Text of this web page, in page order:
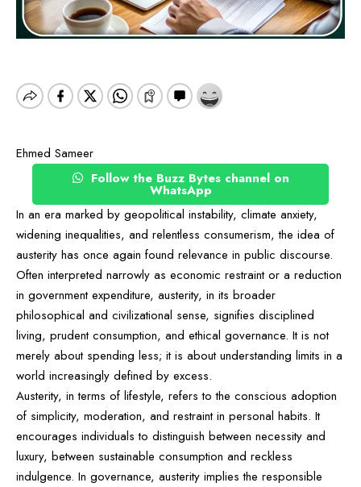
Ehmed Sameer
Follow the Buzz Bytes channel on
WhatsApp
In an era marked by geopolitical instability, climate anxiety,
widening inequalities, and relentless consumerism, the idea of
austerity has once again found relevance in public discourse.
Often interpreted narrowly as economic restraint or a reduction
in government expenditure, austerity, in its broader
philosophical and civilizational sense, signifies disciplined
living, prudent consumption, and ethical governance. It is not
merely about spending less; it is about understanding limits in a
world increasingly defined by excess.
Austerity, in terms of lifestyle, refers to the conscious adoption
of simplicity, moderation, and restraint in personal habits. It
encourages individuals to distinguish between necessity and
luxury, between sustainable consumption and reckless
indulgence. In governance, austerity implies the responsible